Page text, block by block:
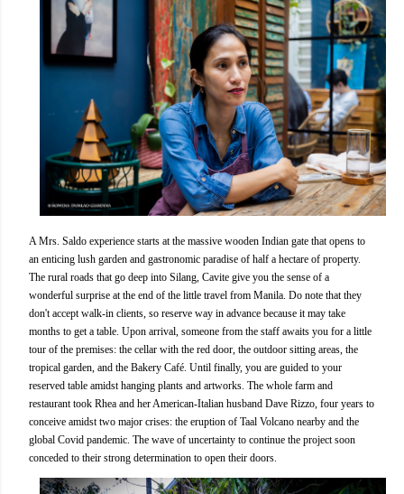
A Mrs. Saldo experience starts at the massive wooden Indian gate that opens to
an enticing lush garden and gastronomic paradise of half a hectare of property.
The rural roads that go deep into Silang, Cavite give you the sense of a
wonderful surprise at the end of the little travel from Manila. Do note that they
don't accept walk-in clients, so reserve way in advance because it may take
months to get a table. Upon arrival, someone from the staff awaits you for a little
tour of the premises: the cellar with the red door, the outdoor sitting areas, the
tropical garden, and the Bakery Café. Until finally, you are guided to your
reserved table amidst hanging plants and artworks. The whole farm and
restaurant took Rhea and her American-Italian husband Dave Rizzo, four years to
conceive amidst two major crises: the eruption of Taal Volcano nearby and the
global Covid pandemic. The wave of uncertainty to continue the project soon
conceded to their strong determination to open their doors.